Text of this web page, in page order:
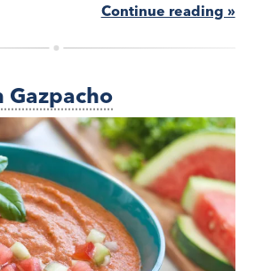
Continue reading »
Gazpacho